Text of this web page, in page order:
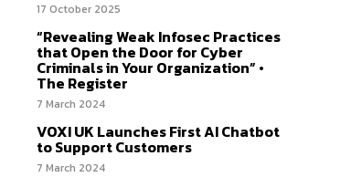
17 October 2025
“Revealing Weak Infosec Practices
that Open the Door for Cyber
Criminals in Your Organization” •
The Register
7 March 2024
VOXI UK Launches First AI Chatbot
to Support Customers
7 March 2024